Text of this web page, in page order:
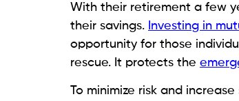
With their retirement a few
their savings. Investing in
opportunity for those
rescue. It protects the
To minimize risk and